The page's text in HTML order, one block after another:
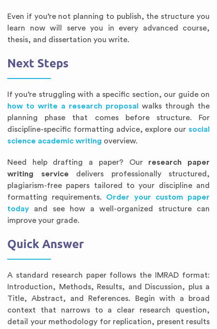
Even if you’re not planning to publish, the structure you
learn now will serve you in every advanced course,
thesis, and dissertation you write.
Next Steps
If you’re struggling with a specific section, our guide on
how to write a research proposal
walks through the
planning phase that comes before structure. For
discipline-specific formatting advice, explore our social
science academic writing overview.
Need help drafting a paper? Our research paper
writing service delivers professionally structured,
plagiarism-free papers tailored to your discipline and
formatting requirements. Order your custom paper
today and see how a well-organized structure can
improve your grade.
Quick Answer
A standard research paper follows the IMRAD format:
Introduction, Methods, Results, and Discussion, plus a
Title, Abstract, and References. Begin with a broad
context that narrows to a clear research question,
detail your methodology for replication, present results